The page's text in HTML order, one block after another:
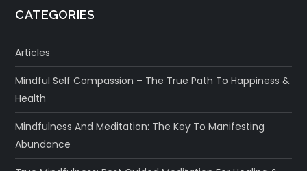
CATEGORIES
Articles
Mindful Self Compassion – The True Path To Happiness &
Health
Mindfulness And Meditation: The Key To Manifesting
Abundance